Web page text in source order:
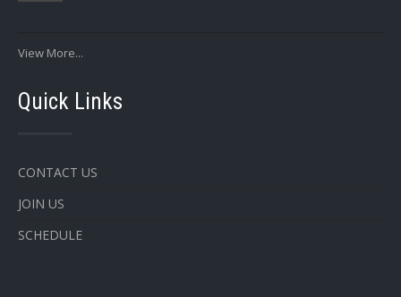
View More...
Quick Links
CONTACT US
JOIN US
SCHEDULE